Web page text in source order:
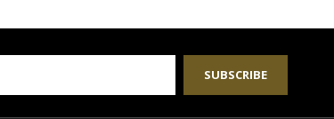
SUBSCRIBE